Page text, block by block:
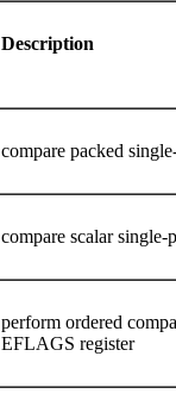
Description
compare packed
compare scalar
perform ordered
EFLAGS register